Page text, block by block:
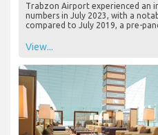
Trabzon Airport experienced an
numbers in July 2023, with a
compared to July 2019, a pre-
View...